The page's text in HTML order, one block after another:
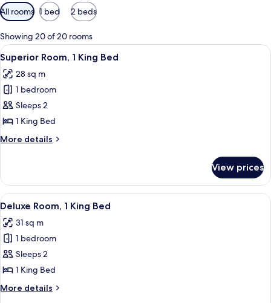
Available
filters
for
rooms
All rooms 1 bed 2 beds
Showing 20 of 20 rooms
View
all
photos
for
Superior
Room,
1
King
A hotel room with a large bed, a
7
Superior Room, 1 King Bed
28 sq m
1 bedroom
Sleeps 2
1 King Bed
More details
More
Room,
King
View prices
View
all
photos
for
Deluxe
Room,
1
King
A hotel room with a large bed, a
8
Deluxe Room, 1 King Bed
31 sq m
1 bedroom
Sleeps 2
1 King Bed
More details
More